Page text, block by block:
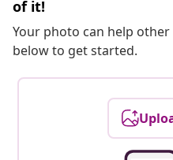
of it!
Your photo can help
below to get started.